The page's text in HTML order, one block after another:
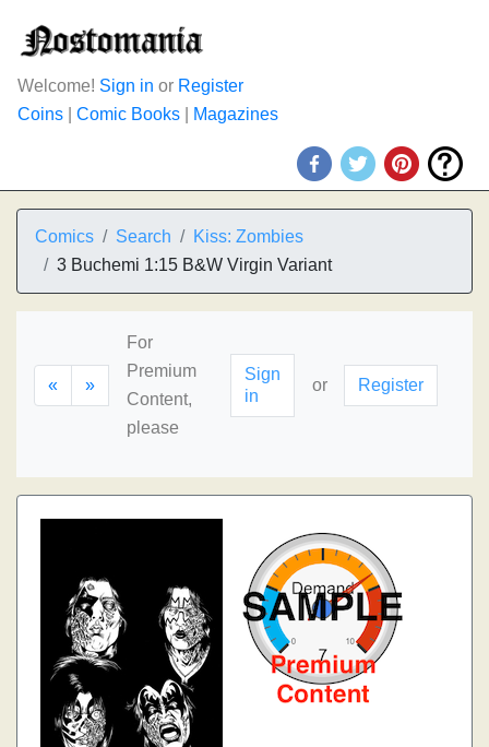
Welcome! Sign in or Register
Coins
Comic Books Magazines
Comics Search
Kiss: Zombies
3 Buchemi 1:15 B&W Virgin Variant
« »
For
Premium
Content,
please
Sign
in
or Register